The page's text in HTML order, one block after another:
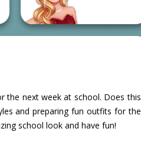
the next week at school. Does this
and preparing fun outfits for the
school look and have fun!